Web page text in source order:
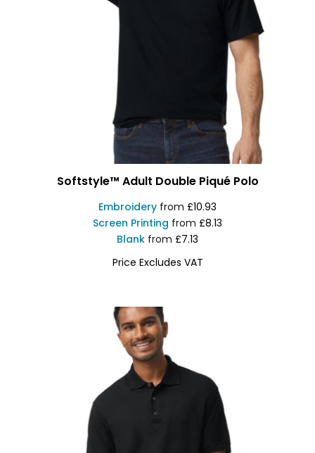
Softstyle™ Adult Double Piqué Polo
Embroidery from £10.93
Screen Printing from £8.13
Blank from £7.13
Price Excludes VAT